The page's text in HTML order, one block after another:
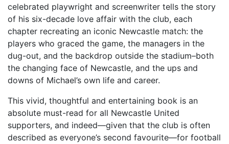
celebrated playwright and screenwriter tells the story
of his six-decade love affair with the club, each
chapter recreating an iconic Newcastle match: the
players who graced the game, the managers in the
dug-out, and the backdrop outside the stadium–both
the changing face of Newcastle, and the ups and
downs of Michael’s own life and career.
This vivid, thoughtful and entertaining book is an
absolute must-read for all Newcastle United
supporters, and indeed—given that the club is often
described as everyone’s second favourite—for football